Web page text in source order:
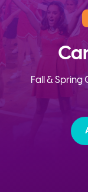
Fall & Spring